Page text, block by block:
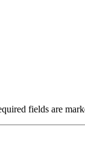
fields are